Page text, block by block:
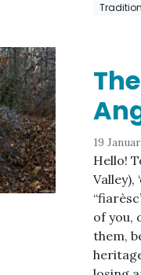
19
Hello!
Valley),
of you,
them,